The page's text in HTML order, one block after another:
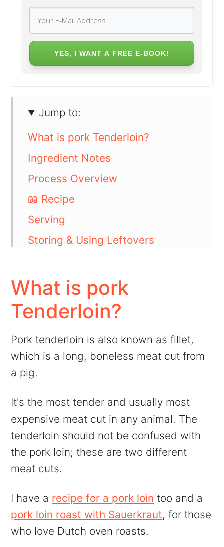
YES, I WANT A FREE E-BOOK!
Jump to:
What is pork Tenderloin?
Ingredient Notes
Process Overview
📖 Recipe
Serving
Storing & Using Leftovers
💬 Comments
What is pork
Tenderloin?
Pork tenderloin is also known as fillet,
which is a long, boneless meat cut from
a pig.
It's the most tender and usually most
expensive meat cut in any animal. The
tenderloin should not be confused with
the pork loin; these are two different
meat cuts.
I have a recipe for a pork loin too and a
pork loin roast with Sauerkraut, for those
who love Dutch oven roasts.